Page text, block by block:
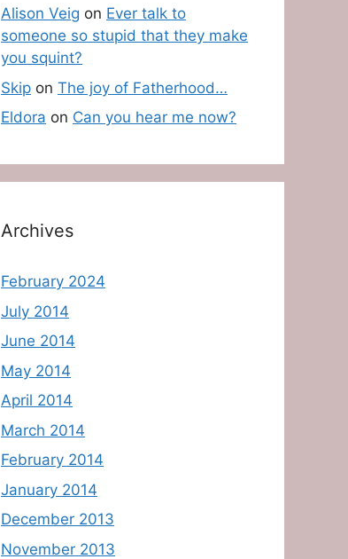
Alison Veig on Ever talk to
someone so stupid that they make
you squint?
Skip on The joy of Fatherhood…
Eldora on Can you hear me now?
Archives
February 2024
July 2014
June 2014
May 2014
April 2014
March 2014
February 2014
January 2014
December 2013
November 2013